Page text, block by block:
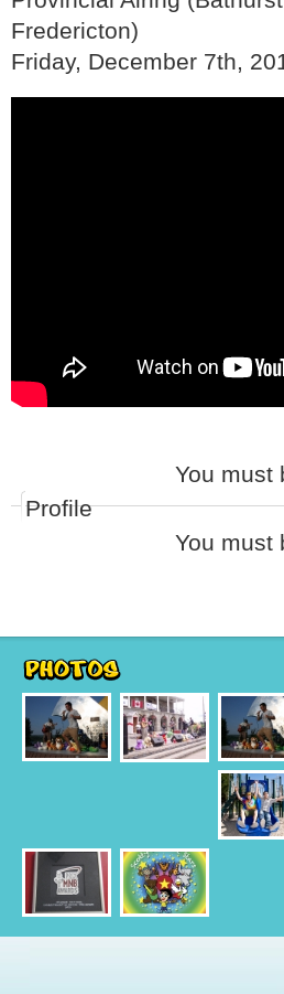
Fredericton)
Friday, December 7th,
You must
Profile
You must